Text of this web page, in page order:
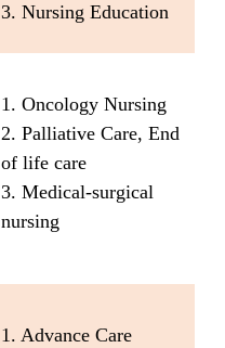
3. Nursing Education
1. Oncology Nursing
2. Palliative Care, End
of life care
3. Medical-surgical
nursing
1. Advance Care